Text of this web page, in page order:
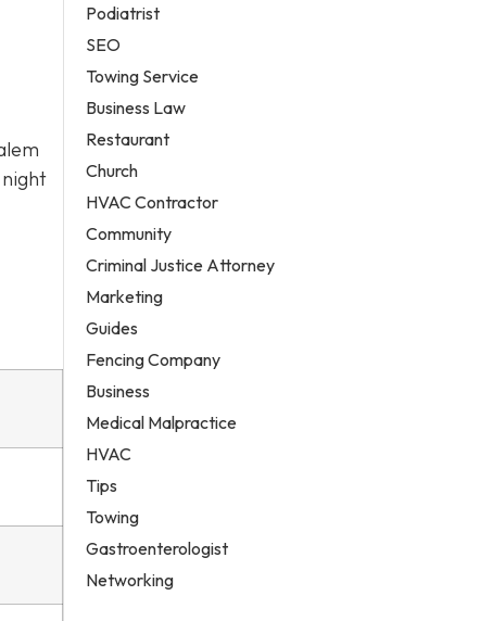
Podiatrist
SEO
Towing Service
Business Law
Restaurant
Church
HVAC Contractor
Community
Criminal Justice Attorney
Marketing
Guides
Fencing Company
Business
Medical Malpractice
HVAC
Tips
Towing
Gastroenterologist
Networking